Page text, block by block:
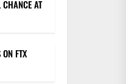
AT
ON FTX